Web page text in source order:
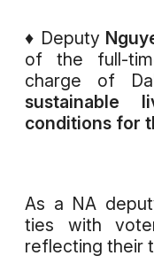
♦ Deputy
of the full-
charge of
sustainable
conditions for
As a NA
ties with
reflecting their